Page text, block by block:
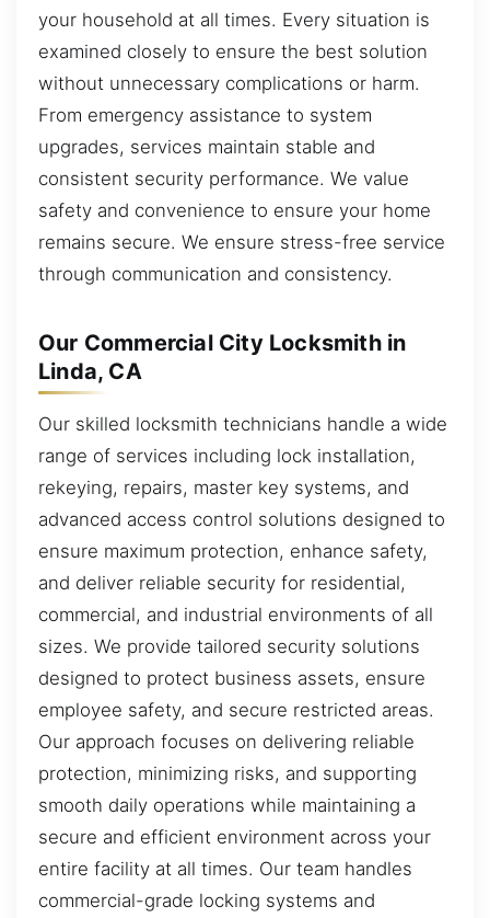
your household at all times. Every situation is
examined closely to ensure the best solution
without unnecessary complications or harm.
From emergency assistance to system
upgrades, services maintain stable and
consistent security performance. We value
safety and convenience to ensure your home
remains secure. We ensure stress-free service
through communication and consistency.
Our Commercial City Locksmith in
Linda, CA
Our skilled locksmith technicians handle a wide
range of services including lock installation,
rekeying, repairs, master key systems, and
advanced access control solutions designed to
ensure maximum protection, enhance safety,
and deliver reliable security for residential,
commercial, and industrial environments of all
sizes. We provide tailored security solutions
designed to protect business assets, ensure
employee safety, and secure restricted areas.
Our approach focuses on delivering reliable
protection, minimizing risks, and supporting
smooth daily operations while maintaining a
secure and efficient environment across your
entire facility at all times. Our team handles
commercial-grade locking systems and